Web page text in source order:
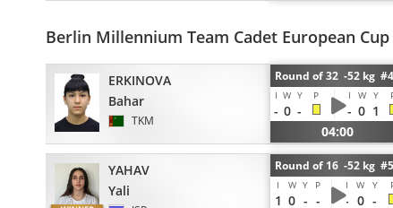
Berlin Millennium Team Cadet European Cup
ERKINOVA
Bahar
TKM
Round of 32 -52 kg
I W Y P I W Y
- 0 - - 0 1
04:00
YAHAV
Yali
Round of 16 -52 kg
I W Y P I W Y
1 0 - - - 0 -